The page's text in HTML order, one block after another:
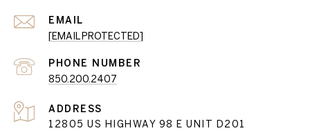
EMAIL
[EMAIL PROTECTED]
PHONE NUMBER
850.200.2407
ADDRESS
12805 US HIGHWAY 98 E UNIT D201